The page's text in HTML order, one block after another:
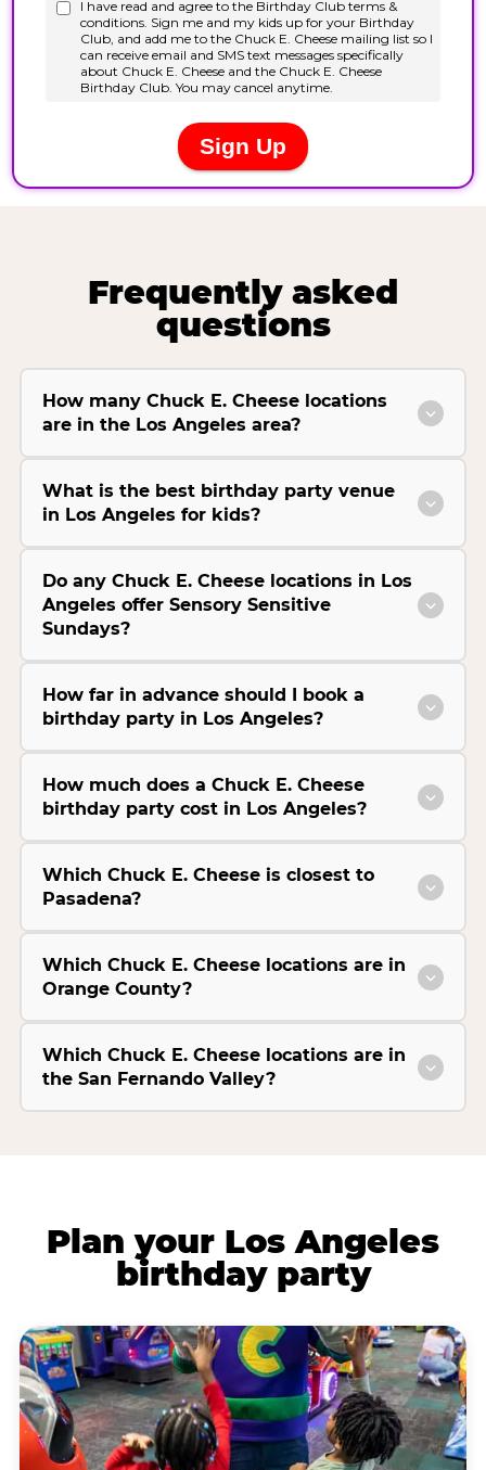
Frequently asked
questions
How many Chuck E. Cheese locations
are in the Los Angeles area?
What is the best birthday party venue
in Los Angeles for kids?
Do any Chuck E. Cheese locations in Los
Angeles offer Sensory Sensitive
Sundays?
How far in advance should I book a
birthday party in Los Angeles?
How much does a Chuck E. Cheese
birthday party cost in Los Angeles?
Which Chuck E. Cheese is closest to
Pasadena?
Which Chuck E. Cheese locations are in
Orange County?
Which Chuck E. Cheese locations are in
the San Fernando Valley?
Plan your Los Angeles
birthday party